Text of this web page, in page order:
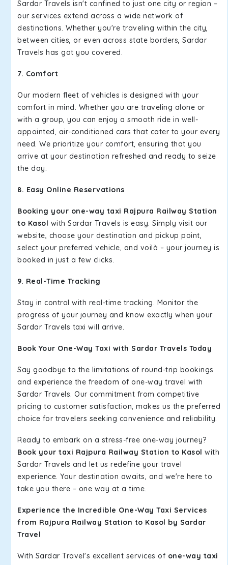
Sardar Travels isn't confined to just one city or region –
our services extend across a wide network of
destinations. Whether you're traveling within the city,
between cities, or even across state borders, Sardar
Travels has got you covered.
7. Comfort
Our modern fleet of vehicles is designed with your
comfort in mind. Whether you are traveling alone or
with a group, you can enjoy a smooth ride in well-
appointed, air-conditioned cars that cater to your every
need. We prioritize your comfort, ensuring that you
arrive at your destination refreshed and ready to seize
the day.
8. Easy Online Reservations
Booking your one-way taxi Rajpura Railway Station
to Kasol with Sardar Travels is easy. Simply visit our
website, choose your destination and pickup point,
select your preferred vehicle, and voilà – your journey is
booked in just a few clicks.
9. Real-Time Tracking
Stay in control with real-time tracking. Monitor the
progress of your journey and know exactly when your
Sardar Travels taxi will arrive.
Book Your One-Way Taxi with Sardar Travels Today
Say goodbye to the limitations of round-trip bookings
and experience the freedom of one-way travel with
Sardar Travels. Our commitment from competitive
pricing to customer satisfaction, makes us the preferred
choice for travelers seeking convenience and reliability.
Ready to embark on a stress-free one-way journey?
Book your taxi Rajpura Railway Station to Kasol with
Sardar Travels and let us redefine your travel
experience. Your destination awaits, and we're here to
take you there – one way at a time.
Experience the Incredible One-Way Taxi Services
from Rajpura Railway Station to Kasol by Sardar
Travel
With Sardar Travel's excellent services of one-way taxi